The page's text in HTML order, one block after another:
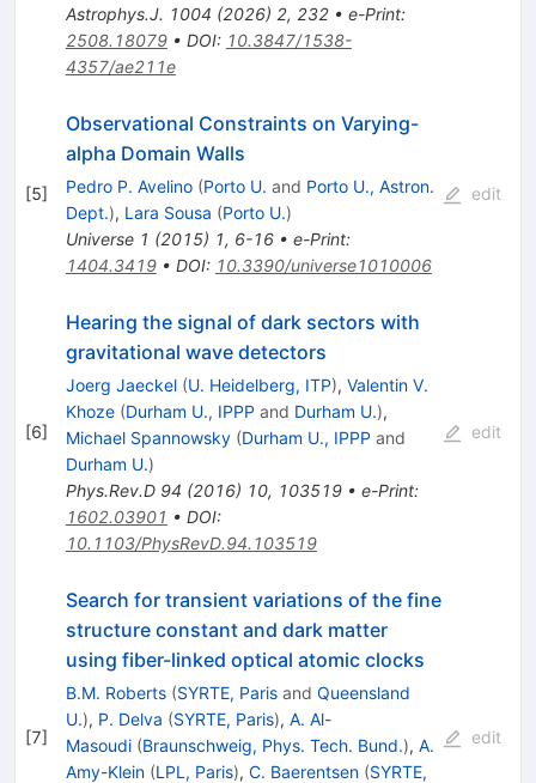
Astrophys.J. 1004 (2026) 2, 232• e-Print:
2508.18079• DOI: 10.3847/1538-
4357/ae211e
[5]
Observational Constraints on Varying-
alpha Domain Walls
Pedro P. Avelino (Porto U. and Porto U., Astron.
Dept.), Lara Sousa (Porto U.)
Universe 1 (2015) 1, 6-16• e-Print:
1404.3419• DOI: 10.3390/universe1010006
edit
[6]
Hearing the signal of dark sectors with
gravitational wave detectors
Joerg Jaeckel (U. Heidelberg, ITP), Valentin V.
Khoze (Durham U., IPPP and Durham U.),
Michael Spannowsky (Durham U., IPPP and
Durham U.)
Phys.Rev.D 94 (2016) 10, 103519• e-Print:
1602.03901 • DOI:
10.1103/PhysRevD.94.103519
edit
[7]
Search for transient variations of the fine
structure constant and dark matter
using fiber-linked optical atomic clocks
B.M. Roberts (SYRTE, Parisand Queensland
U.), P. Delva (SYRTE, Paris), A. Al-
Masoudi (Braunschweig, Phys. Tech. Bund.), A.
Amy-Klein (LPL, Paris), C. Baerentsen (SYRTE,
edit